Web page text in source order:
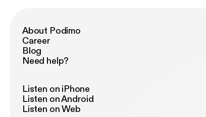
About Podimo
Career
Blog
Need help?
Listen on iPhone
Listen on Android
Listen on Web